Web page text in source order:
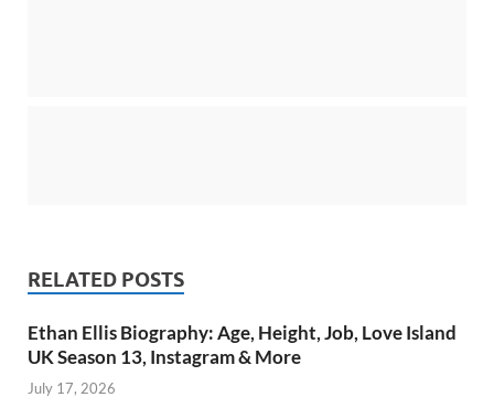
RELATED POSTS
Ethan Ellis Biography: Age, Height, Job, Love Island
UK Season 13, Instagram & More
July 17, 2026